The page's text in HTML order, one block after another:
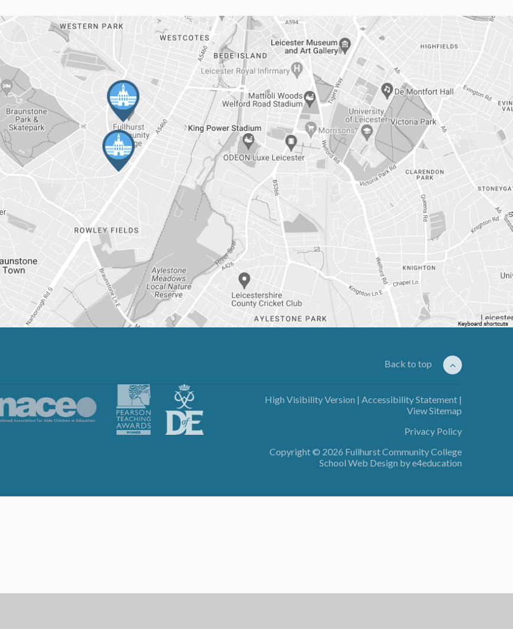
Back to top
High Visibility Version | Accessibility Statement |
View Sitemap
Privacy Policy
Copyright © 2026 Fullhurst Community College
School Web Design bye4education